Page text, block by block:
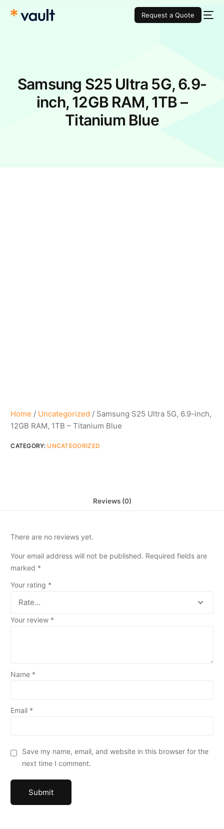
Request a Quote
Samsung S25 Ultra 5G, 6.9-
inch, 12GB RAM, 1TB –
Titanium Blue
Home / Uncategorized / Samsung S25 Ultra 5G, 6.9-inch,
12GB RAM, 1TB – Titanium Blue
CATEGORY: UNCATEGORIZED
Reviews (0)
There are no reviews yet.
Your email address will not be published. Required fields are
marked *
Your rating *
Your review *
Name *
Email *
Save my name, email, and website in this browser for the
next time I comment.